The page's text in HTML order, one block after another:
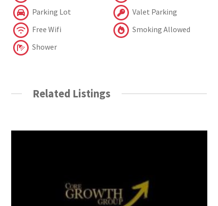
Parking Lot
Valet Parking
Free Wifi
Smoking Allowed
Shower
Related Listings